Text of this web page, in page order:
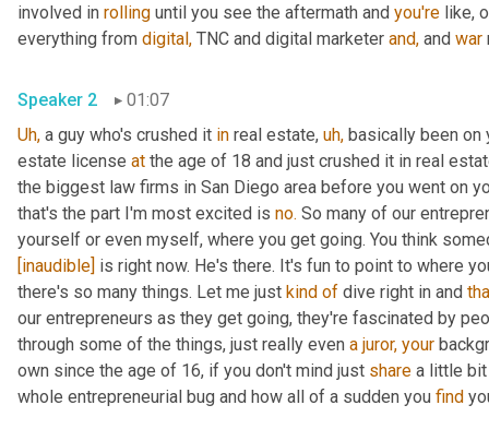
involved in rolling until you see the aftermath and you're like,
everything from digital, TNC and digital marketer and, and war
Speaker 2
01:07
Uh, a guy who's crushed it in real estate, uh, basically been
estate license at the age of 18 and just crushed it in real
the biggest law firms in San Diego area before you went on
that's the part I'm most excited is no. So many of our
yourself or even myself, where you get going. You think
[inaudible] is right now. He's there. It's fun to point to where
there's so many things. Let me just kind of dive right in and
our entrepreneurs as they get going, they're fascinated by
through some of the things, just really even a juror, your
own since the age of 16, if you don't mind just share a little
whole entrepreneurial bug and how all of a sudden you find